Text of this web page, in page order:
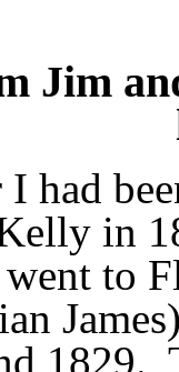
Jim
had
in
to
1829.